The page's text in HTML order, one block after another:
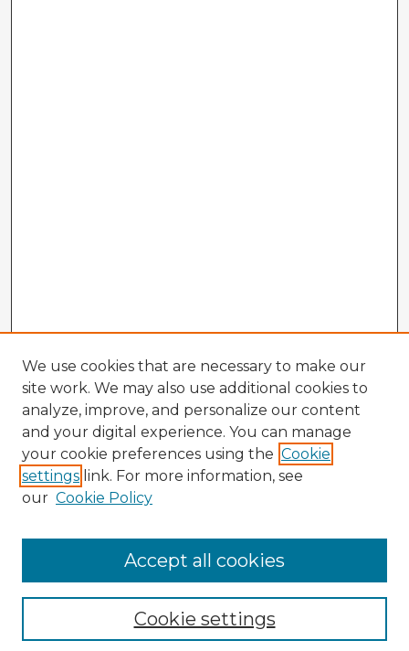
Enter search terms:
We use cookies that are necessary to make our
site work. We may also use additional cookies to
analyze, improve, and personalize our content
and your digital experience. You can manage
your cookie preferences using the Cookie
settings link. For more information, see
our Cookie Policy
Cookie settings
Accept all cookies